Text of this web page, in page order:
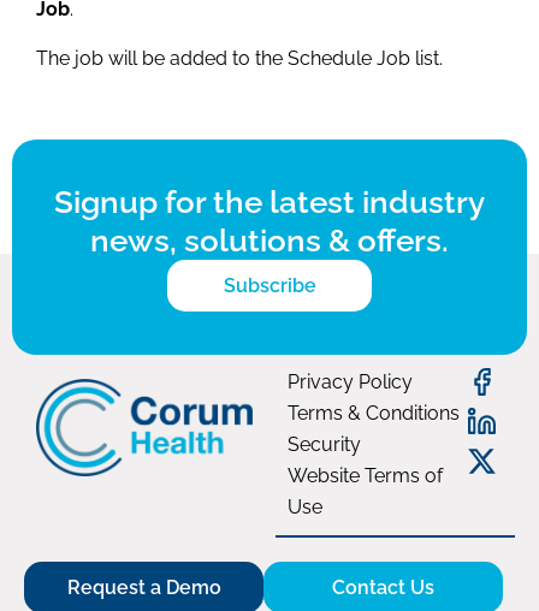
Job.
The job will be added to the Schedule Job list.
Signup for the latest industry
news, solutions & offers.
Subscribe
Privacy Policy
Terms & Conditions
Security
Website Terms of
Use
Request a Demo Contact Us